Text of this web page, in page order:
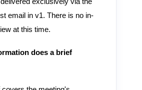
email in v1. There is no in-
at this time.
does a brief